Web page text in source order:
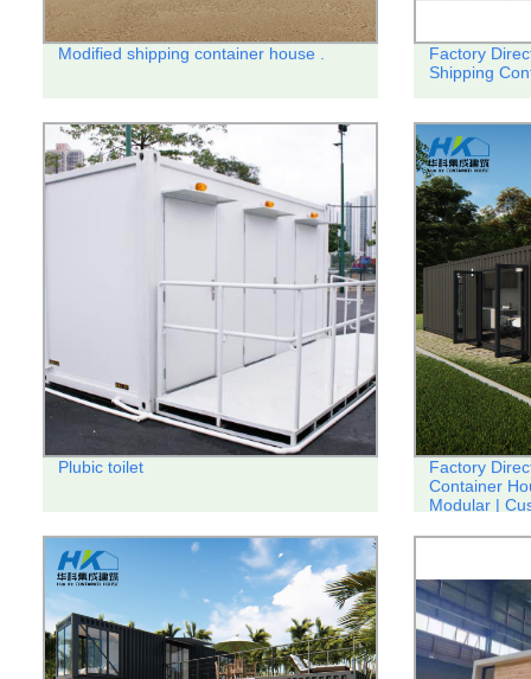
Modified shipping container house .
Factory
Shipping
Plubic toilet
Factory
Container
Modular |